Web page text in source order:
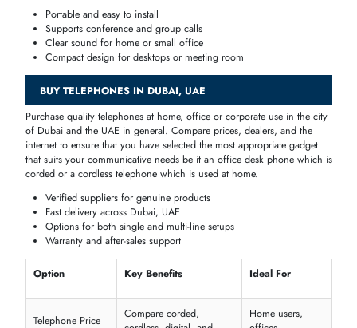
Home &
Conference
Cordless/Digital
enhanced audio
Office Desk Phones
Tailored toworkstationsand administrativeoffices, these phones
dependable connections and work-related functions, including
speakerphone, multi-line supportandcall transferwhich makes the
communication of both staff and management run smoothly
Multi-line and speakerphone support
Professional audio clarity
Reliable and durable for office use
Compatible withPBXsystems
call centers ,company offices , and large groups,